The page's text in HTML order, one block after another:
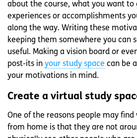
about the course, what you want
experiences or accomplishments
along the way. Writing these
keeping them somewhere you can
useful. Making a vision board or
post-its in your study space can be
your motivations in mind.
Create a virtual study
One of the reasons people may
from home is that they are not